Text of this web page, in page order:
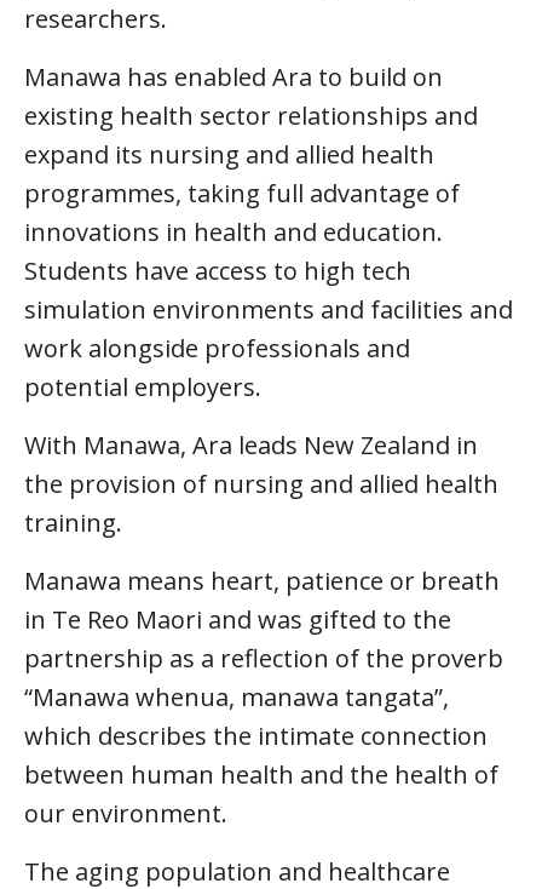
researchers.
Manawa has enabled Ara to build on
existing health sector relationships and
expand its nursing and allied health
programmes, taking full advantage of
innovations in health and education.
Students have access to high tech
simulation environments and facilities and
work alongside professionals and
potential employers.
With Manawa, Ara leads New Zealand in
the provision of nursing and allied health
training.
Manawa means heart, patience or breath
in Te Reo Maori and was gifted to the
partnership as a reflection of the proverb
“Manawa whenua, manawa tangata”,
which describes the intimate connection
between human health and the health of
our environment.
The aging population and healthcare